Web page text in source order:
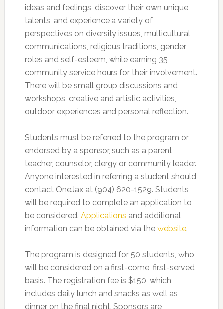
ideas and feelings, discover their own unique
talents, and experience a variety of
perspectives on diversity issues, multicultural
communications, religious traditions, gender
roles and self-esteem, while earning 35
community service hours for their involvement.
There will be small group discussions and
workshops, creative and artistic activities,
outdoor experiences and personal reflection.
Students must be referred to the program or
endorsed by a sponsor, such as a parent,
teacher, counselor, clergy or community leader.
Anyone interested in referring a student should
contact OneJax at (904) 620-1529. Students
will be required to complete an application to
be considered. Applications and additional
information can be obtained via the website.
The program is designed for 50 students, who
will be considered on a first-come, first-served
basis. The registration fee is $150, which
includes daily lunch and snacks as well as
dinner on the final night. Sponsors are